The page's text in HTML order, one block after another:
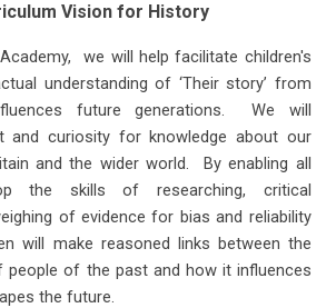
Vision for History
we will help facilitate children's
understanding of ‘Their story’ from
future generations. We will
and curiosity for knowledge about our
and the wider world. By enabling all
the skills of researching, critical
of evidence for bias and reliability
will make reasoned links between the
people of the past and how it influences
the future.